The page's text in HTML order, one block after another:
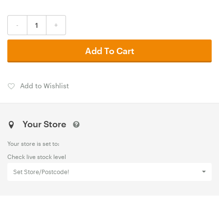
- +
Add To Cart
Add to Wishlist
Your Store
Your store is set to:
Check live stock level
Set Store/Postcode!